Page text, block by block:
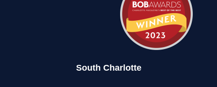
South Charlotte